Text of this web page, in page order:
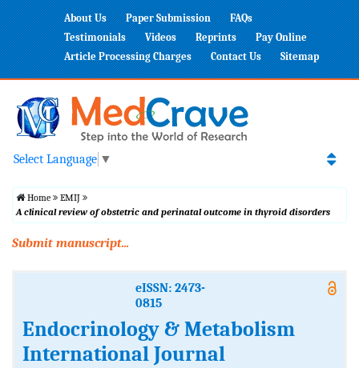
About Us Paper Submission
FAQs
Testimonials
Videos Reprints
Pay Online
Article Processing Charges
Contact Us Sitemap
Select Language ▼
Home
EMIJ
A clinical review of obstetric and perinatal outcome in thyroid disorders
Submit manuscript...
eISSN: 2473-
0815
Endocrinology & Metabolism
International Journal